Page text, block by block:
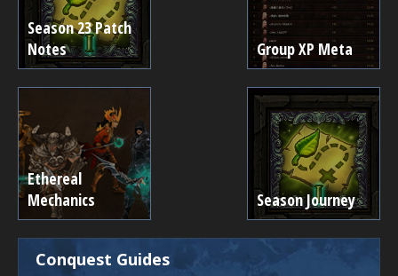
Season 23 Patch
Notes
Group XP Meta
Ethereal
Mechanics
Season Journey
Conquest Guides